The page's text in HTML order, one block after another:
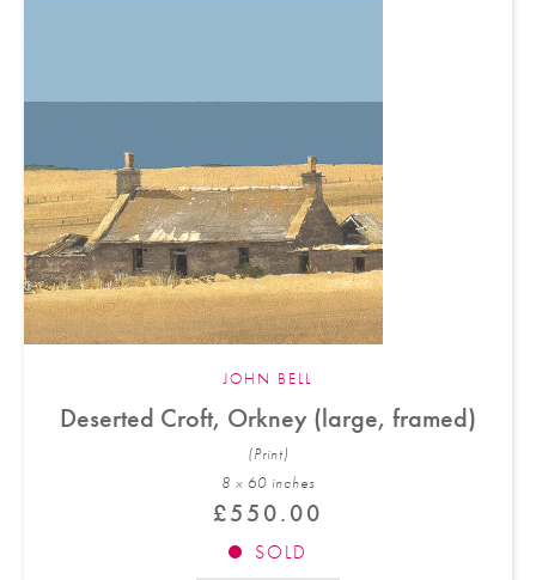
JOHN BELL
Deserted Croft, Orkney (large, framed)
(Print)
8 x 60 inches
£550.00
SOLD